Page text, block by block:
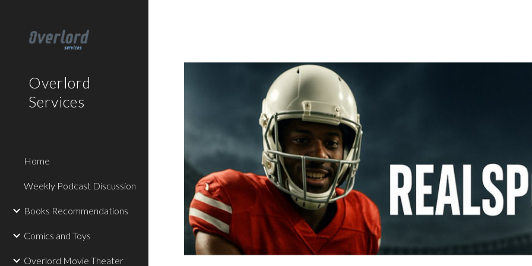
Overlord
Services
Home
Weekly Podcast Discussion
Books Recommendations
Comics and Toys
Overlord Movie Theater